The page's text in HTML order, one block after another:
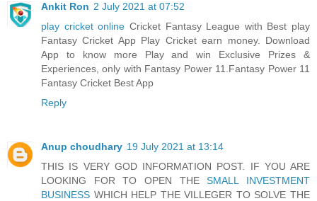
Ankit Ron 2 July 2021 at 07:52
play cricket online Cricket Fantasy League with Best play
Fantasy Cricket App Play Cricket earn money. Download
App to know more Play and win Exclusive Prizes &
Experiences, only with Fantasy Power 11.Fantasy Power 11
Fantasy Cricket Best App
Reply
Anup choudhary 19 July 2021 at 13:14
THIS IS VERY GOD INFORMATION POST. IF YOU ARE
LOOKING FOR TO OPEN THESMALL INVESTMENT
BUSINESS WHICH HELP THE VILLEGER TO SOLVE THE